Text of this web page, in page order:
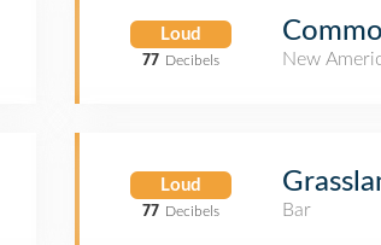
Loud
77 Decibels
New
Loud
77 Decibels
Bar